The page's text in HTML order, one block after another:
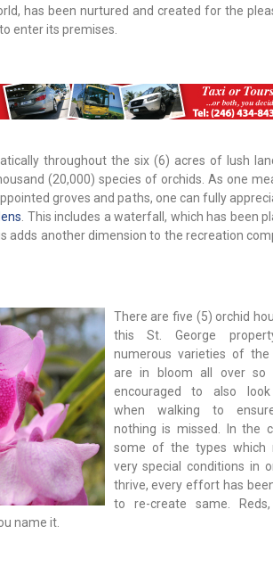
has been nurtured and created for the
enter its premises.
throughout the six (6) acres of lush
(20,000) species of orchids. As one
groves and paths, one can fully
. This includes a waterfall, which has been
adds another dimension to the recreation
There are five (5) orchid
this St. George
numerous varieties of
are in bloom all over so
encouraged to also
when walking to
nothing is missed. In the
some of the types which
very special conditions in
thrive, every effort has
to re-create same.
name it.